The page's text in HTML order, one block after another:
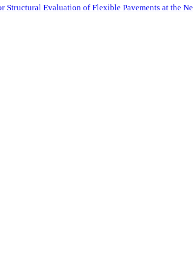
Evaluation of Flexible Pavements at the